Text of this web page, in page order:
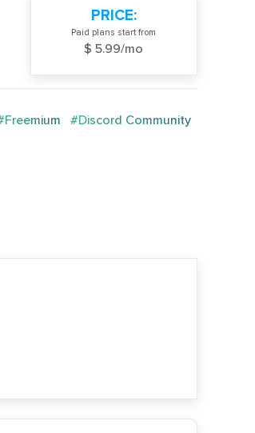
PRICE:
Paid plans start from
$ 5.99/mo
#Discord Community